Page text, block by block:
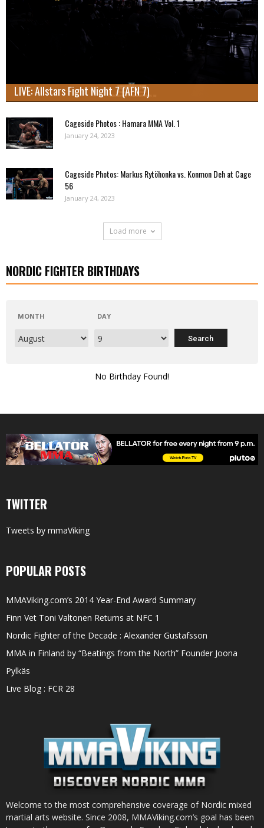
LIVE: Allstars Fight Night 7 (AFN 7)
Cageside Photos : Hamara MMA Vol. 1
January 24, 2023
Cageside Photos: Markus Rytöhonka vs. Konmon Deh at Cage
56
January 24, 2023
Load more
NORDIC FIGHTER BIRTHDAYS
MONTH DAY
No Birthday Found!
TWITTER
Tweets by mmaViking
POPULAR POSTS
MMAViking.com’s 2014 Year-End Award Summary
Finn Vet Toni Valtonen Returns at NFC 1
Nordic Fighter of the Decade : Alexander Gustafsson
MMA in Finland by “Beatings from the North” Founder Joona
Pylkäs
Live Blog : FCR 28
Welcome to the most comprehensive coverage of Nordic mixed
martial arts website. Since 2008, MMAViking.com’s goal has been